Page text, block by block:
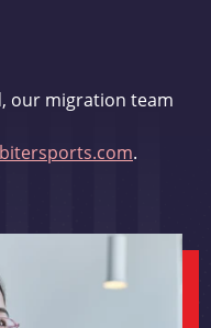
our migration team
.